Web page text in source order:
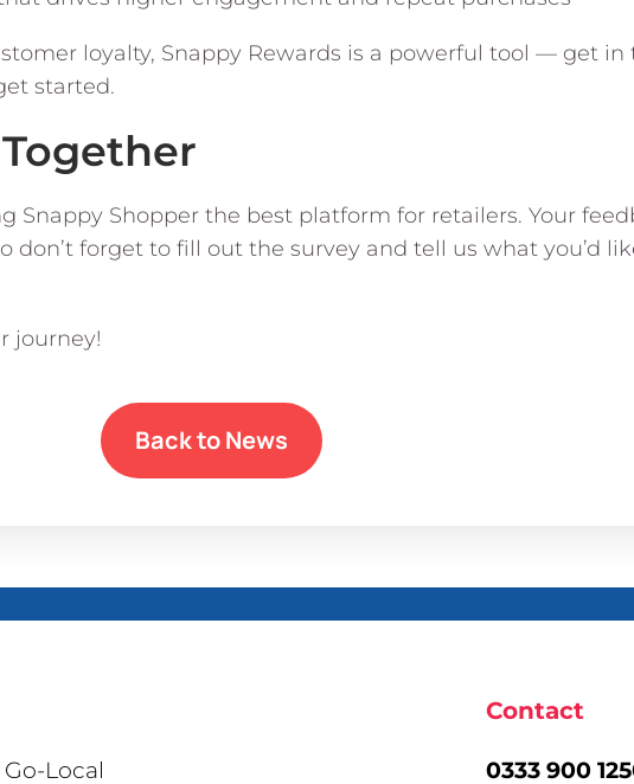
loyalty, Snappy Rewards is a powerful tool — get in
started.
Snappy Shopper the best platform for retailers. Your
don’t forget to fill out the survey and tell us what you’d
journey!
Back to News
Go-Local
Contact
0333 900